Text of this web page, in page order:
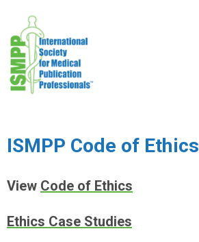
ISMPP Code of Ethics
View Code of Ethics
Ethics Case Studies